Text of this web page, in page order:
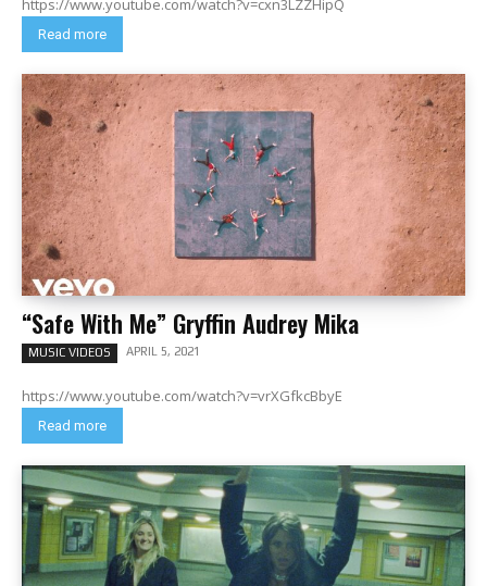
https://www.youtube.com/watch?v=cxn3LZZHipQ
Read more
“Safe With Me” Gryffin Audrey Mika
MUSIC VIDEOS APRIL 5, 2021
https://www.youtube.com/watch?v=vrXGfkcBbyE
Read more